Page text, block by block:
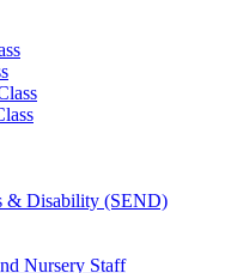
& Disability (SEND)
Nursery Staff